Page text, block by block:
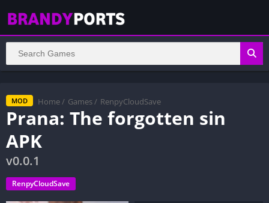
MOD Home / Games / RenpyCloudSave
Prana: The forgotten sin
APK
v0.0.1
RenpyCloudSave